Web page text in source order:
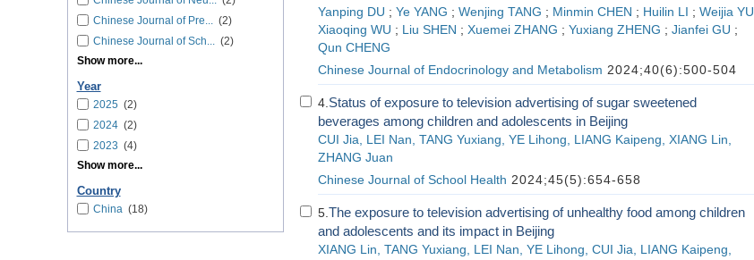
Chinese Journal of Pre...(2)
Chinese Journal of Sch...(2)
Show more...
Year
2025 (2)
2024(2)
2023 (4)
Show more...
Country
China(18)
Yanping DU ; Ye YANG ; Wenjing TANG ; Minmin CHEN ; Huilin LI ; Weijia YU
Xiaoqing WU ; Liu SHEN ; Xuemei ZHANG ; Yuxiang ZHENG ; Jianfei GU ;
Qun CHENG
Chinese Journal of Endocrinology and Metabolism 2024;40(6):500-504
4. Status of exposure to television advertising of sugar sweetened
beverages among children and adolescents in Beijing
CUI Jia, LEI Nan, TANG Yuxiang, YE Lihong, LIANG Kaipeng, XIANG Lin,
ZHANG Juan
Chinese Journal of School Health 2024;45(5):654-658
5. The exposure to television advertising of unhealthy food among children
and adolescents and its impact in Beijing
XIANG Lin, TANG Yuxiang, LEI Nan, YE Lihong, CUI Jia, LIANG Kaipeng,